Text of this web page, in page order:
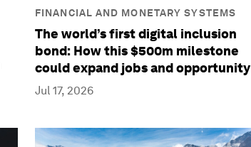
FINANCIAL AND MONETARY SYSTEMS
The world’s first digital inclusion
bond: How this $500m milestone
could expand jobs and opportunity
Jul 17, 2026